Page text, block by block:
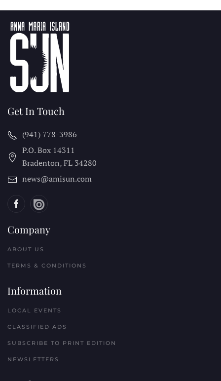
Get In Touch
(941) 778-3986
P.O. Box 14311
Bradenton, FL 34280
news@amisun.com
Company
ABOUT US
TERMS & CONDITIONS
Information
LOCAL EVENTS
CLASSIFIED ADS
SUBSCRIBE TO PRINT EDITION
NEWSLETTERS